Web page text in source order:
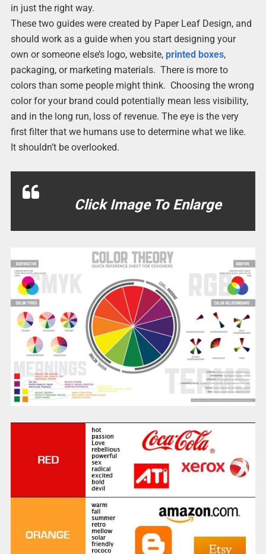
in just the right way.
These two guides were created by Paper Leaf Design, and
should work as a guide when you start designing your
own or someone else’s logo, website, printed boxes,
packaging, or marketing materials. There is more to
colors than some people might think. Choosing the wrong
color for your brand could potentially mean less visibility,
and in the long run, loss of revenue. The eye is the very
first filter that we humans use to determine what we like.
It shouldn’t be overlooked.
Click Image To Enlarge